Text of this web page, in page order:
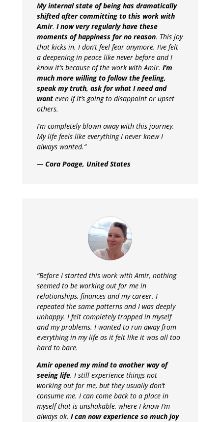
My internal state of being has dramatically
shifted after committing to this work with
Amir. I now very regularly have these
moments of happiness for no reason. This joy
that kicks in. I don’t feel fear anymore. I’ve felt
a deepening in peace like never before and I
know it’s because of the work with Amir. I’m
much more willing to follow the feeling,
speak my truth, ask for what I need and
wanteven if it’s going to disappoint or upset
others.
I’m completely blown away with this journey.
My life feels like everything I never knew I
always wanted.”
— Cora Poage, United States
“Before I started this work with Amir, nothing
seemed to be working out for me in
relationships, finances and my career. I
repeated the same patterns and I was deeply
unhappy. I felt completely trapped in myself
and my problems. I wanted to run away from
everything in my life as it felt like it was all too
hard to bare.
Amir opened my mind to another way of
seeing life. I still experience things not
working out for me, but they usually don’t
consume me. I can come back to a place in
myself that is unshakable, where I know I’m
always ok. I can now experience so much joy